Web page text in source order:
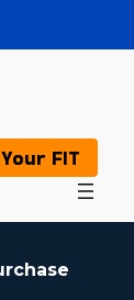
FIT